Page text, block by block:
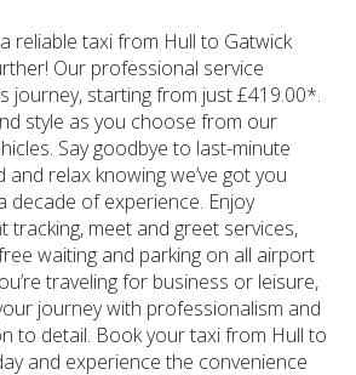
reliable taxi from Hull to Gatwick
Our professional service
journey, starting from just £419.00*.
style as you choose from our
Say goodbye to last-minute
relax knowing we’ve got you
decade of experience. Enjoy
tracking, meet and greet services,
waiting and parking on all airport
traveling for business or leisure,
journey with professionalism and
to detail. Book your taxi from Hull to
and experience the convenience